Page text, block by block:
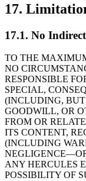
17.
17.1. No
TO THE
NO
RESPONSIBLE
SPECIAL,
(INCLUDING, BUT
GOODWILL, OR
FROM OR
ITS CONTENT,
(INCLUDING
ANY HERCULES
POSSIBILITY OF